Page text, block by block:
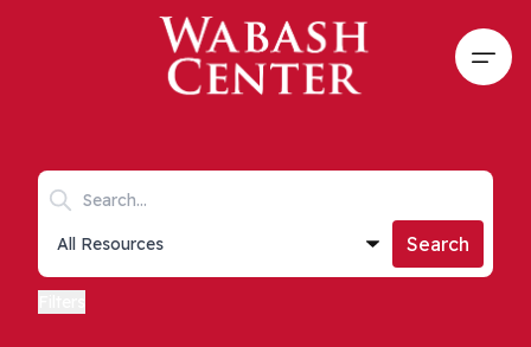
Skip to main content
Search keywords
Collections list
Search